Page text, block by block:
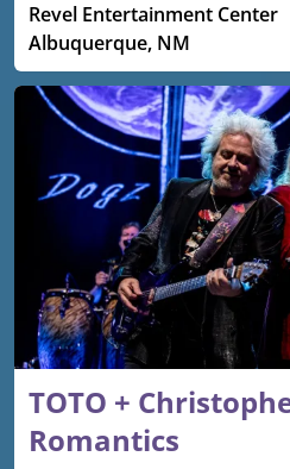
Revel Entertainment Center
Albuquerque, NM
TOTO +
Romantics